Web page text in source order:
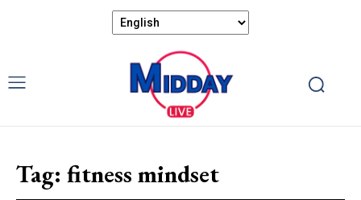
Tag: fitness mindset